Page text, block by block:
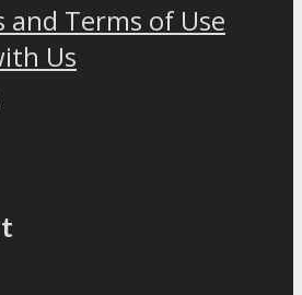
and Terms of Use
Us